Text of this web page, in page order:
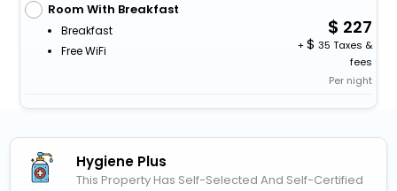
Room With Breakfast
Breakfast
Free WiFi
227
+
35 Taxes &
fees
Per night
Hygiene Plus
This Property Has Self-Selected And Self-Certified